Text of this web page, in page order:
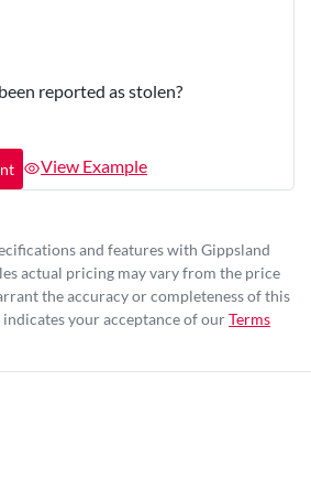
reported as stolen?
View Example
and features with Gippsland
actual pricing may vary from the price
the accuracy or completeness of this
your acceptance of ourTerms